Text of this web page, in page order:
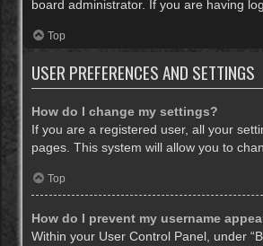
board administrator. If you are having
Top
USER PREFERENCES AND SETTINGS
How do I change my settings?
If you are a registered user, all your
pages. This system will allow you to
Top
How do I prevent my username
Within your User Control Panel, under